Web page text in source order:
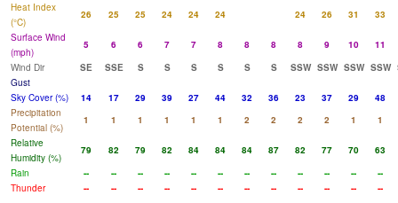
Heat Index
(°C)
26 25 25 24 24 24 24 26 31
33
Surface Wind
(mph)
5 6 6 7 7 8 8 8 8 9 10
11
Wind Dir
SE SSE S S S S S S SSW SSW SSW SSW
Gust
Sky Cover (%)
14 17 29 39 27 44 32 36 23 37 29
48
Precipitation
Potential (%)
1 1 1 1 1 1 2 2 2 2 1
1
Relative
Humidity (%)
79 82 79 82 84 84 84 87 82 77 70
63
Rain
-- -- -- -- -- -- -- -- -- -- --
--
Thunder
-- -- -- -- -- -- -- -- -- -- -- --